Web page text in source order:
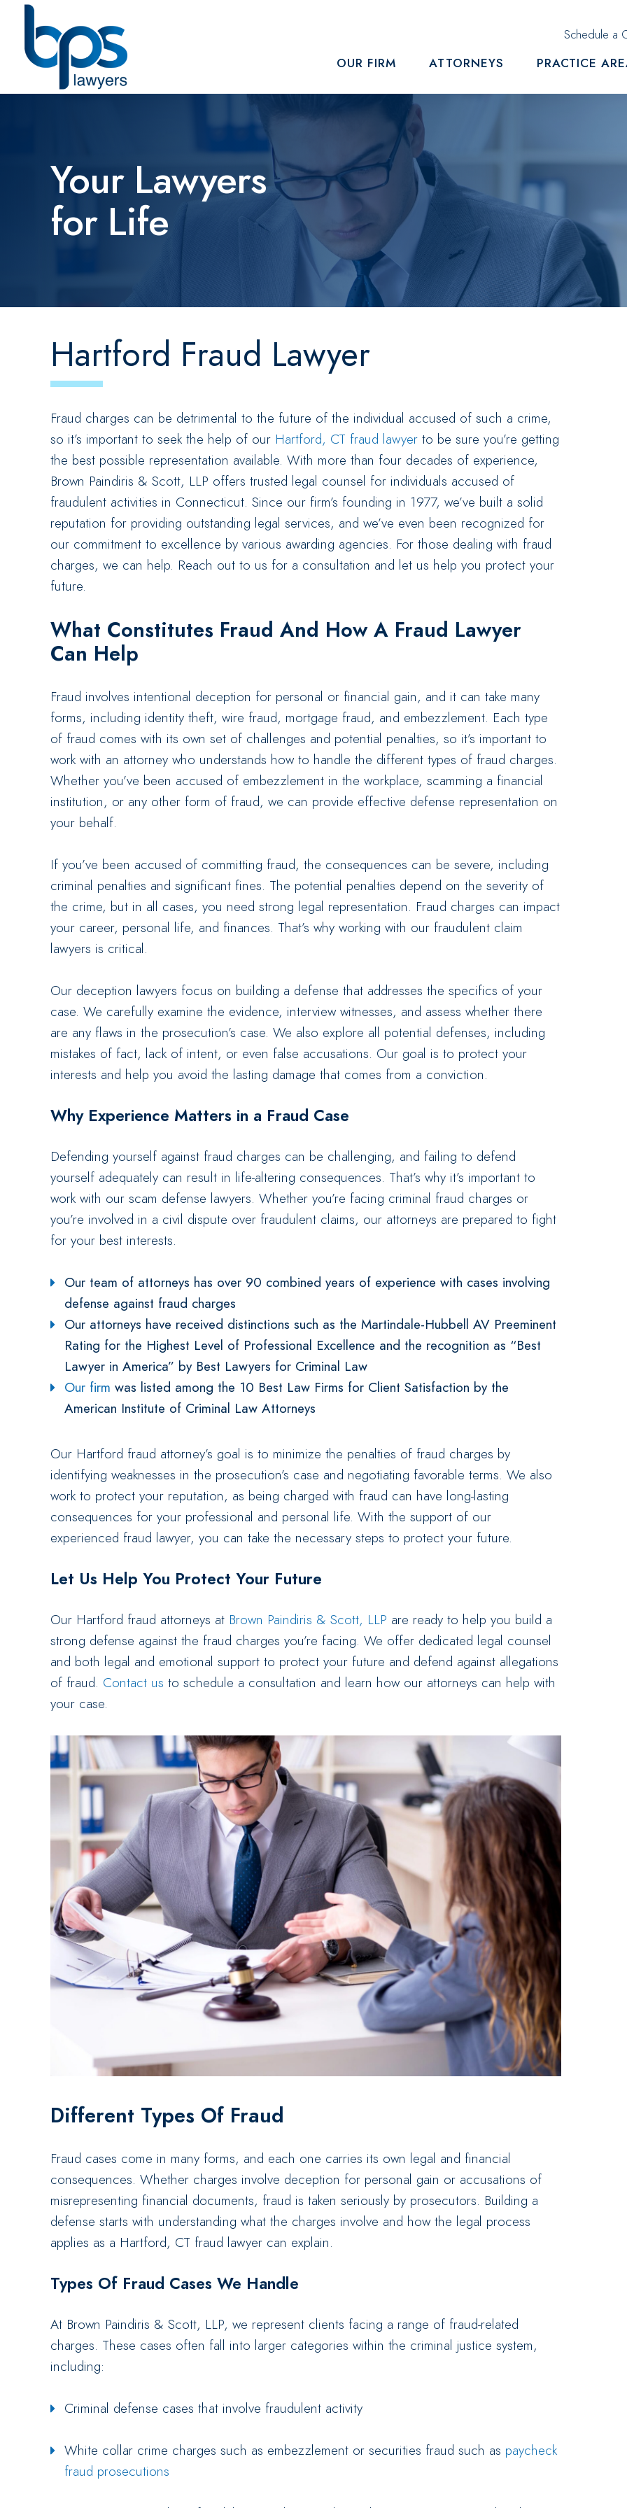
Schedule a
OUR FIRM ATTORNEYS PRACTICE
Your Lawyers
for Life
Hartford Fraud Lawyer
Fraud charges can be detrimental to the future of the individual accused of such a crime,
so it’s important to seek the help of our Hartford, CT fraud lawyer to be sure you’re getting
the best possible representation available. With more than four decades of experience,
Brown Paindiris & Scott, LLP offers trusted legal counsel for individuals accused of
fraudulent activities in Connecticut. Since our firm’s founding in 1977, we’ve built a solid
reputation for providing outstanding legal services, and we’ve even been recognized for
our commitment to excellence by various awarding agencies. For those dealing with fraud
charges, we can help. Reach out to us for a consultation and let us help you protect your
future.
What Constitutes Fraud And How A Fraud Lawyer
Can Help
Fraud involves intentional deception for personal or financial gain, and it can take many
forms, including identity theft, wire fraud, mortgage fraud, and embezzlement. Each type
of fraud comes with its own set of challenges and potential penalties, so it’s important to
work with an attorney who understands how to handle the different types of fraud charges.
Whether you’ve been accused of embezzlement in the workplace, scamming a financial
institution, or any other form of fraud, we can provide effective defense representation on
your behalf.
If you’ve been accused of committing fraud, the consequences can be severe, including
criminal penalties and significant fines. The potential penalties depend on the severity of
the crime, but in all cases, you need strong legal representation. Fraud charges can impact
your career, personal life, and finances. That’s why working with our fraudulent claim
lawyers is critical.
Our deception lawyers focus on building a defense that addresses the specifics of your
case. We carefully examine the evidence, interview witnesses, and assess whether there
are any flaws in the prosecution’s case. We also explore all potential defenses, including
mistakes of fact, lack of intent, or even false accusations. Our goal is to protect your
interests and help you avoid the lasting damage that comes from a conviction.
Why Experience Matters in a Fraud Case
Defending yourself against fraud charges can be challenging, and failing to defend
yourself adequately can result in life-altering consequences. That’s why it’s important to
work with our scam defense lawyers. Whether you’re facing criminal fraud charges or
you’re involved in a civil dispute over fraudulent claims, our attorneys are prepared to fight
for your best interests.
Our team of attorneys has over 90 combined years of experience with cases involving
defense against fraud charges
Our attorneys have received distinctions such as the Martindale-Hubbell AV Preeminent
Rating for the Highest Level of Professional Excellence and the recognition as “Best
Lawyer in America” by Best Lawyers for Criminal Law
Our firm was listed among the 10 Best Law Firms for Client Satisfaction by the
American Institute of Criminal Law Attorneys
Our Hartford fraud attorney’s goal is to minimize the penalties of fraud charges by
identifying weaknesses in the prosecution’s case and negotiating favorable terms. We also
work to protect your reputation, as being charged with fraud can have long-lasting
consequences for your professional and personal life. With the support of our
experienced fraud lawyer, you can take the necessary steps to protect your future.
Let Us Help You Protect Your Future
Our Hartford fraud attorneys at Brown Paindiris & Scott, LLP are ready to help you build a
strong defense against the fraud charges you’re facing. We offer dedicated legal counsel
and both legal and emotional support to protect your future and defend against allegations
of fraud. Contact us to schedule a consultation and learn how our attorneys can help with
your case.
Different Types Of Fraud
Fraud cases come in many forms, and each one carries its own legal and financial
consequences. Whether charges involve deception for personal gain or accusations of
misrepresenting financial documents, fraud is taken seriously by prosecutors. Building a
defense starts with understanding what the charges involve and how the legal process
applies as a Hartford, CT fraud lawyer can explain.
Types Of Fraud Cases We Handle
At Brown Paindiris & Scott, LLP, we represent clients facing a range of fraud-related
charges. These cases often fall into larger categories within the criminal justice system,
including:
Criminal defense cases that involve fraudulent activity
White collar crime charges such as embezzlement or securities fraud such as paycheck
fraud prosecutions